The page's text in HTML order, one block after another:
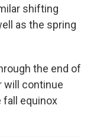
shifting
as the spring
the end of
will continue
fall equinox